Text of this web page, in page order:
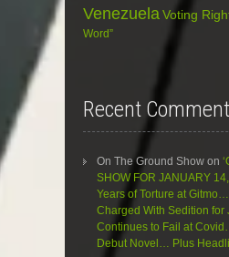
Venezuela Voting
Word”
Recent
On The Ground Show on
SHOW FOR JANUARY
Years of Torture at
Charged With Sedition
Continues to Fail at
Debut Novel… Plus